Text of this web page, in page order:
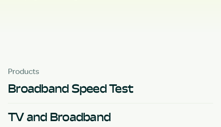
Products
Broadband Speed Test
TV and Broadband